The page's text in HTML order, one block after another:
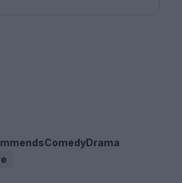
ComedyDrama